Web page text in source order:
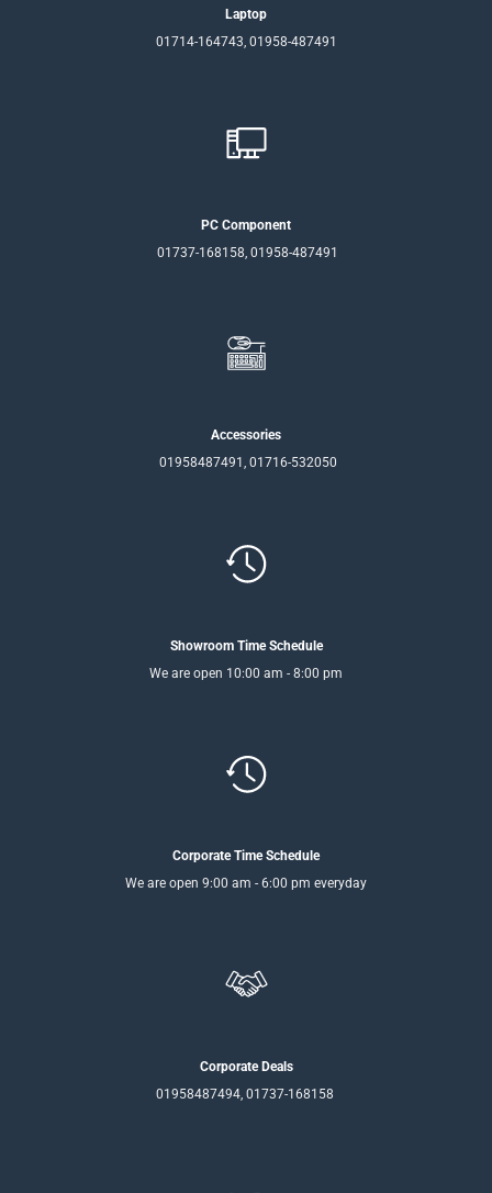
Laptop
01714-164743, 01958-487491
PC Component
01737-168158, 01958-487491
Accessories
01958487491, 01716-532050
Showroom Time Schedule
We are open 10:00 am - 8:00 pm
Corporate Time Schedule
We are open 9:00 am - 6:00 pm everyday
Corporate Deals
01958487494, 01737-168158